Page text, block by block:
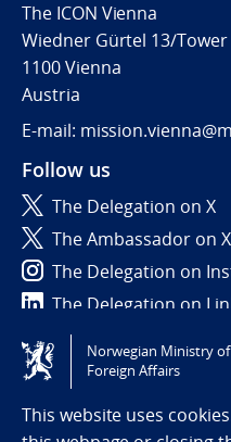
The ICON Vienna
Wiedner Gürtel 13/
1100 Vienna
Austria
E-mail:
Follow us
The Delegation on X
The Ambassador on X
The Delegation on
The Delegation on
(NO)
Norwegian Ministry of
Foreign Affairs
This website uses